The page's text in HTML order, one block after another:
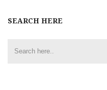
SEARCH HERE